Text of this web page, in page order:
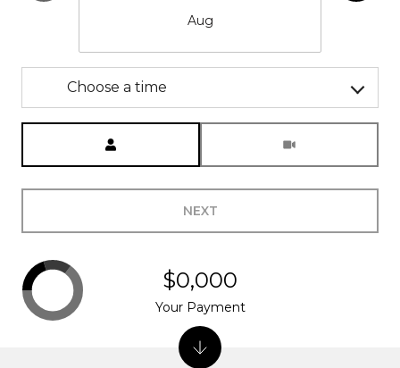
Aug
Choose a time
NEXT
$0,000
Your Payment